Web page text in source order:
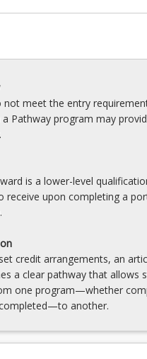
not meet the entry
Pathway program may
is a lower-level
receive upon completing a
credit arrangements, an
a clear pathway that allows
one program—whether
another.